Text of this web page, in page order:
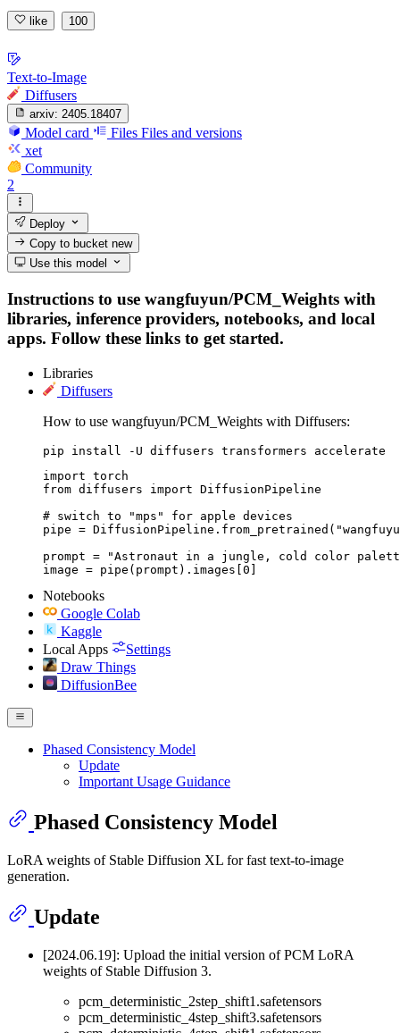
like 100
Text-to-Image
Diffusers
arxiv: 2405.18407
Model card Files Files and versions
xet
Community
2
Deploy
Copy to bucketnew
Use this model
Instructions to use wangfuyun/PCM_Weights with
libraries, inference providers, notebooks, and local
apps. Follow these links to get started.
Libraries
Diffusers
How to use wangfuyun/PCM_Weights with Diffusers:
pip install -U diffusers transformers accelerate
import torch
from diffusers import DiffusionPipeline
# switch to "mps" for apple devices
pipe =
prompt = "Astronaut in a jungle, cold color
image = pipe(prompt).images[0]
Notebooks
Google Colab
Kaggle
Local Apps
Settings
Draw Things
DiffusionBee
Phased Consistency Model
Update
Important Usage Guidance
Phased Consistency Model
LoRA weights of Stable Diffusion XL for fast text-to-image
generation.
Update
[2024.06.19]: Upload the initial version of PCM LoRA
weights of Stable Diffusion 3.
pcm_deterministic_2step_shift1.safetensors
pcm_deterministic_4step_shift3.safetensors